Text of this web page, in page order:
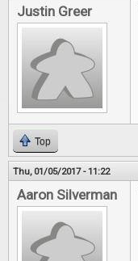
Justin Greer
Top
Thu, 01/05/2017 - 11:22
Aaron Silverman